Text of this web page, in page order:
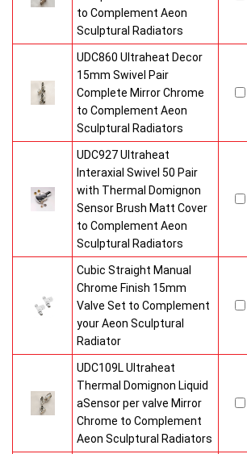
to Complement Aeon
Sculptural Radiators
UDC860 Ultraheat Decor
15mm Swivel Pair
Complete Mirror Chrome
to Complement Aeon
Sculptural Radiators
UDC927 Ultraheat
Interaxial Swivel 50 Pair
with Thermal Domignon
Sensor Brush Matt Cover
to Complement Aeon
Sculptural Radiators
Cubic Straight Manual
Chrome Finish 15mm
Valve Set to Complement
your Aeon Sculptural
Radiator
UDC109L Ultraheat
Thermal Domignon Liquid
aSensor per valve Mirror
Chrome to Complement
Aeon Sculptural Radiators